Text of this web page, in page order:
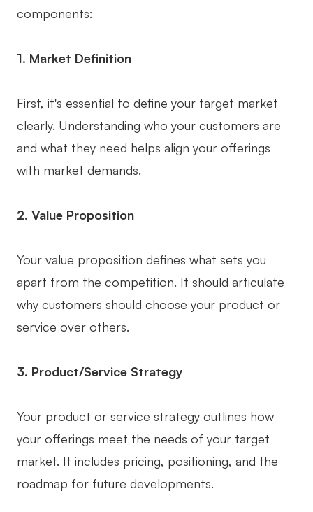
AI SMART Goals
Explore
Templates
What's New
Learn
Guide
Enterprise
Enterprise Edition
Private Deployment
components:
1. Market Definition
First, it's essential to define your target market
clearly. Understanding who your customers are
and what they need helps align your offerings
with market demands.
2. Value Proposition
Your value proposition defines what sets you
apart from the competition. It should articulate
why customers should choose your product or
service over others.
3. Product/Service Strategy
Your product or service strategy outlines how
your offerings meet the needs of your target
market. It includes pricing, positioning, and the
roadmap for future developments.